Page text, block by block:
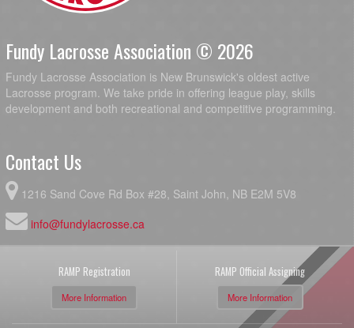
Fundy Lacrosse Association © 2026
Fundy Lacrosse Association is New Brunswick's oldest active
Lacrosse program. We take pride in offering league play, skills
development and both recreational and competitive programming.
Contact Us
1216 Sand Cove Rd Box #28, Saint John, NB E2M 5V8
info@fundylacrosse.ca
RAMP Registration
More Information
RAMP Official Assigning
More Information